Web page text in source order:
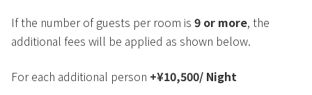
If the number of guests per room is 9 or more, the
additional fees will be applied as shown below.
For each additional person +¥10,500/ Night